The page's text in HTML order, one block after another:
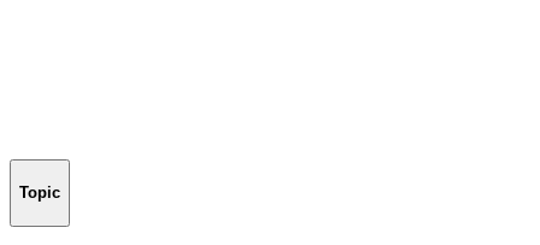
Topic